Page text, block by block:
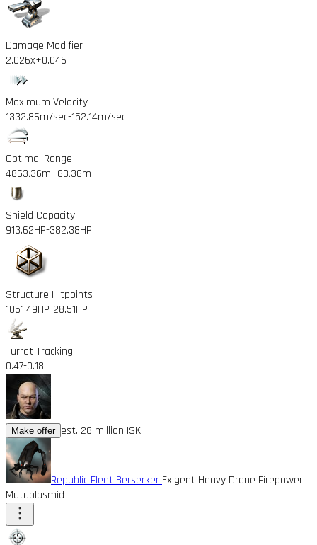
Damage Modifier
2.026x+0.046
Maximum Velocity
1332.86m/sec-152.14m/sec
Optimal Range
4863.36m+63.36m
Shield Capacity
913.62HP-382.38HP
Structure Hitpoints
1051.49HP-28.51HP
Turret Tracking
0.47-0.18
Make offer est. 28 million ISK
Republic Fleet Berserker Exigent Heavy Drone Firepower
Mutaplasmid